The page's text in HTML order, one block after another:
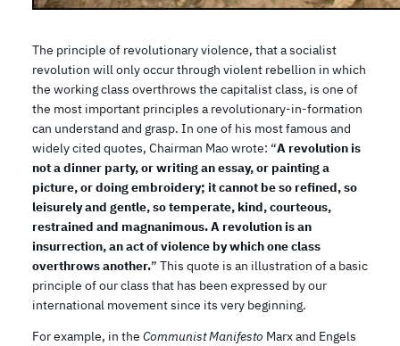
The principle of revolutionary violence, that a socialist
revolution will only occur through violent rebellion in which
the working class overthrows the capitalist class, is one of
the most important principles a revolutionary-in-formation
can understand and grasp. In one of his most famous and
widely cited quotes, Chairman Mao wrote: “A revolution is
not a dinner party, or writing an essay, or painting a
picture, or doing embroidery; it cannot be so refined, so
leisurely and gentle, so temperate, kind, courteous,
restrained and magnanimous. A revolution is an
insurrection, an act of violence by which one class
overthrows another.” This quote is an illustration of a basic
principle of our class that has been expressed by our
international movement since its very beginning.
For example, in the Communist Manifesto Marx and Engels